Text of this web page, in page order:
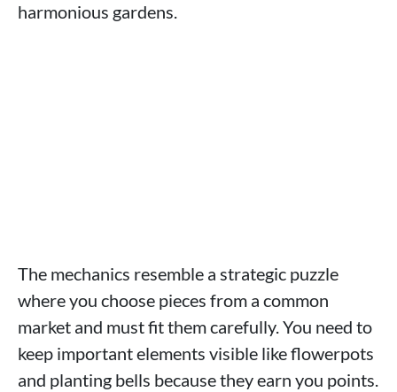
harmonious gardens.
The mechanics resemble a strategic puzzle
where you choose pieces from a common
market and must fit them carefully. You need to
keep important elements visible like flowerpots
and planting bells because they earn you points.